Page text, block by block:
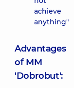
achieve
anything"
Advantages
of MM
'Dobrobut':